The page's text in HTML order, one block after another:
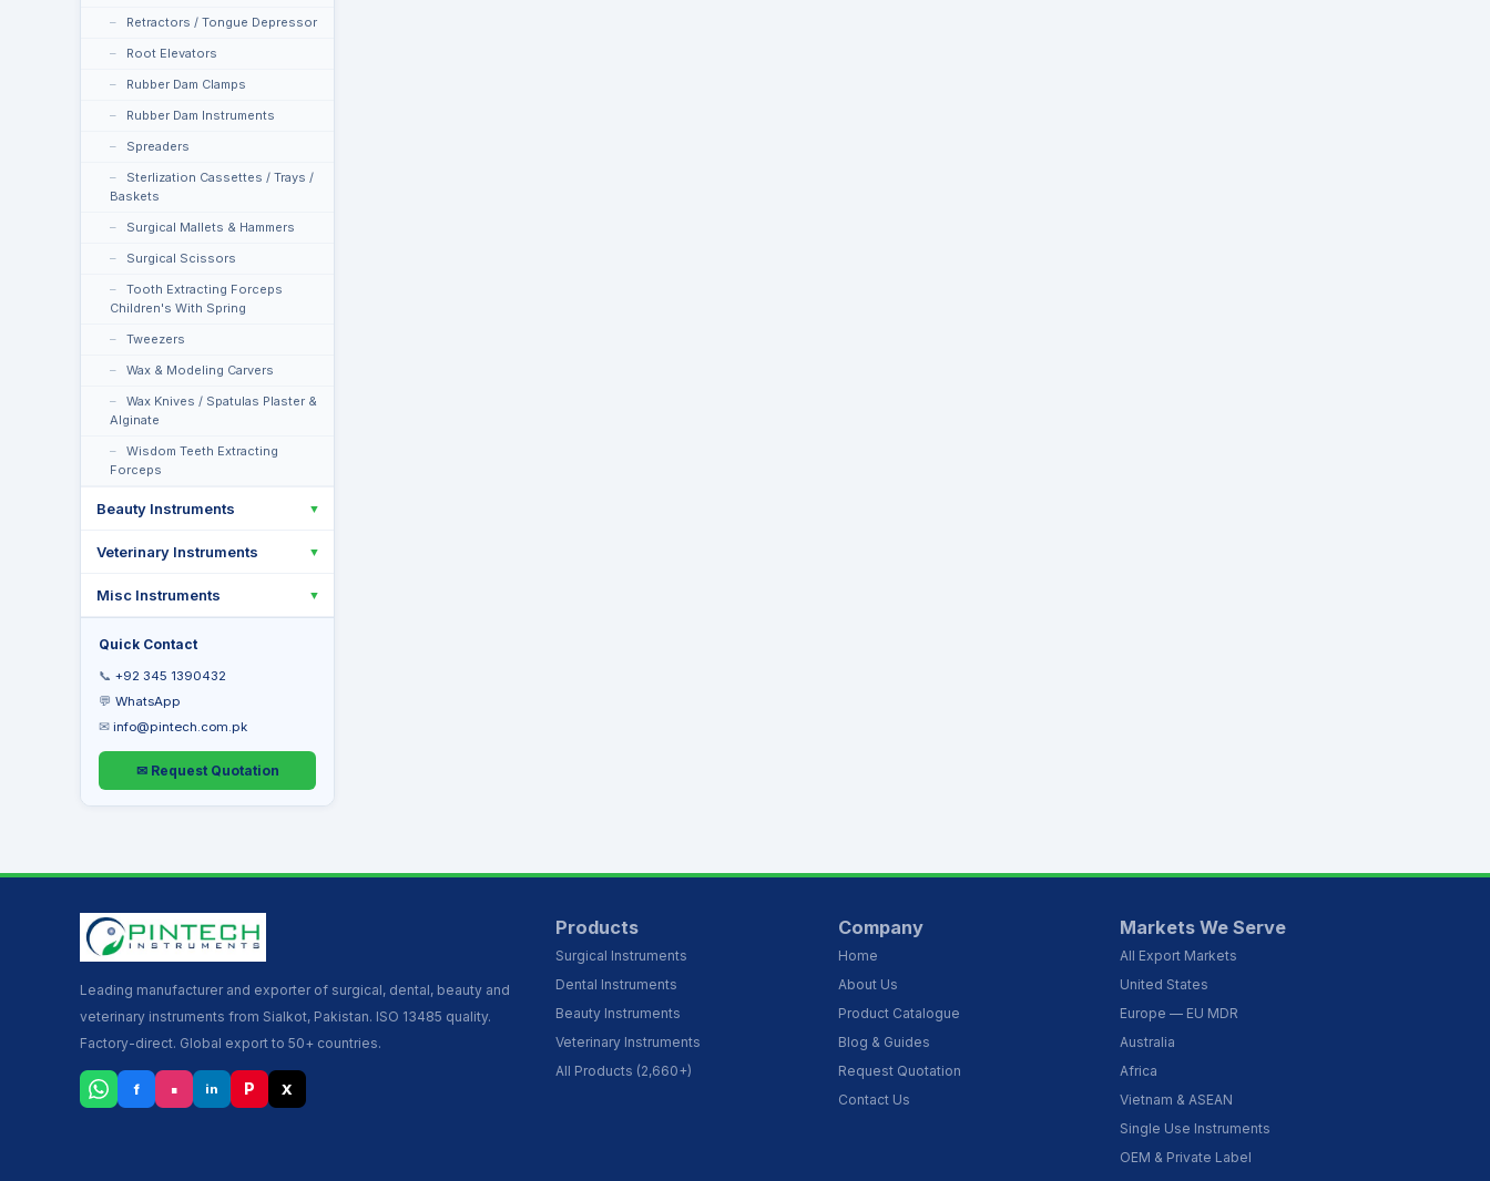
Retractors / Tongue Depressor
Root Elevators
Rubber Dam Clamps
Rubber Dam Instruments
Spreaders
Sterlization Cassettes / Trays /
Baskets
Surgical Mallets & Hammers
Surgical Scissors
Tooth Extracting Forceps
Children's With Spring
Tweezers
Wax & Modeling Carvers
Wax Knives / Spatulas Plaster &
Alginate
Wisdom Teeth Extracting
Forceps
Beauty Instruments ▼
Veterinary Instruments ▼
Misc Instruments ▼
Quick Contact
📞 +92 345 1390432
💬 WhatsApp
✉ info@pintech.com.pk
✉ Request Quotation
Leading manufacturer and exporter of surgical, dental, beauty and
veterinary instruments from Sialkot, Pakistan. ISO 13485 quality.
Factory-direct. Global export to 50+ countries.
f ▪ in P X
Products
Surgical Instruments
Dental Instruments
Beauty Instruments
Veterinary Instruments
All Products (2,660+)
Company
Home
About Us
Product Catalogue
Blog & Guides
Request Quotation
Contact Us
Markets We Serve
All Export Markets
United States
Europe — EU MDR
Australia
Africa
Vietnam & ASEAN
Single Use Instruments
OEM & Private Label